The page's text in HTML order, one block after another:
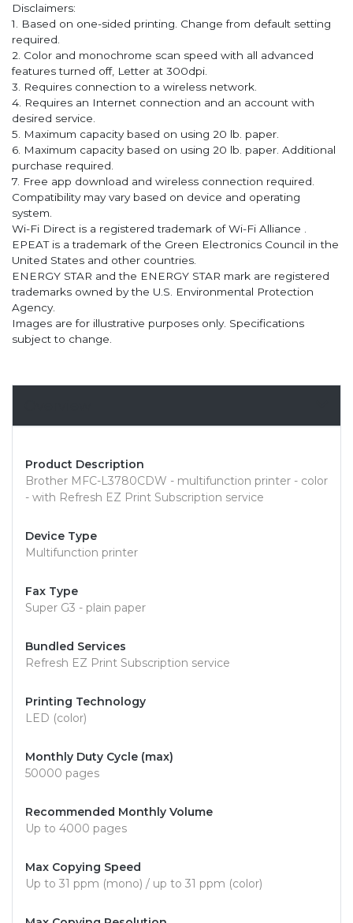
Disclaimers:
1. Based on one-sided printing. Change from default setting
required.
2. Color and monochrome scan speed with all advanced
features turned off, Letter at 300dpi.
3. Requires connection to a wireless network.
4. Requires an Internet connection and an account with
desired service.
5. Maximum capacity based on using 20 lb. paper.
6. Maximum capacity based on using 20 lb. paper. Additional
purchase required.
7. Free app download and wireless connection required.
Compatibility may vary based on device and operating
system.
Wi-Fi Direct is a registered trademark of Wi-Fi Alliance .
EPEAT is a trademark of the Green Electronics Council in the
United States and other countries.
ENERGY STAR and the ENERGY STAR mark are registered
trademarks owned by the U.S. Environmental Protection
Agency.
Images are for illustrative purposes only. Specifications
subject to change.
Product Description
Brother MFC-L3780CDW - multifunction printer - color
- with Refresh EZ Print Subscription service
Device Type
Multifunction printer
Fax Type
Super G3 - plain paper
Bundled Services
Refresh EZ Print Subscription service
Printing Technology
LED (color)
Monthly Duty Cycle (max)
50000 pages
Recommended Monthly Volume
Up to 4000 pages
Max Copying Speed
Up to 31 ppm (mono) / up to 31 ppm (color)